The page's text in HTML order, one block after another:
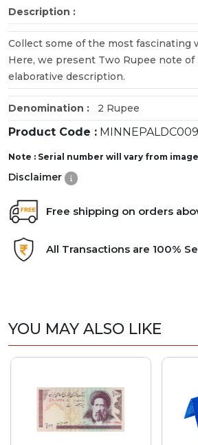
Description :
Collect some of the most fascinating
Here, we present Two Rupee note
elaborative description.
Denomination : 2 Rupee
Product Code :
Note : Serial number will vary from
Disclaimer
Free shipping on orders
All Transactions are 100%
YOU MAY ALSO LIKE